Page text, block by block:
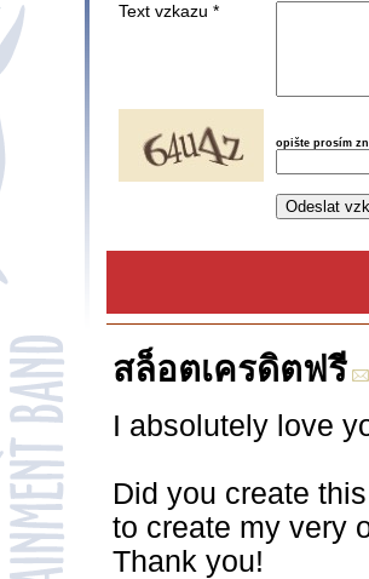
Text vzkazu *
opište prosím
สล็อตเครดิตฟรี
I absolutely love
Did you create
to create my very
Thank you!